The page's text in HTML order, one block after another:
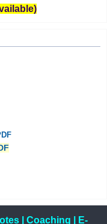
| Coaching E-